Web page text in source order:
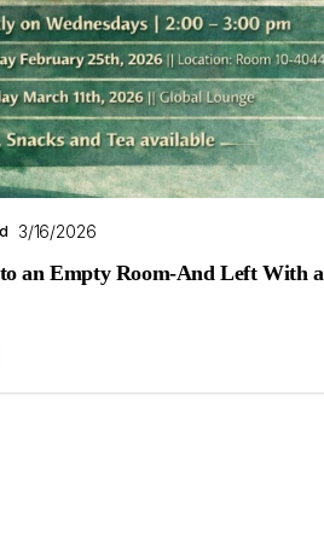
3/16/2026
an Empty Room-And Left With a